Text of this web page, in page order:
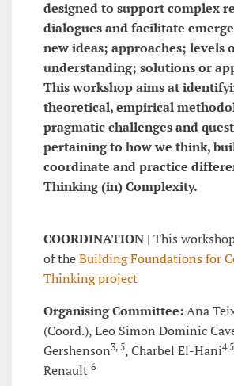
designed to support complex
dialogues and facilitate
new ideas; approaches; levels
understanding; solutions or
This workshop aims at
theoretical, empirical
pragmatic challenges and
pertaining to how we think,
coordinate and practice
Thinking (in) Complexity.
COORDINATION | This
of theBuilding Foundations for
Thinking project
Organising Committee:Ana
(Coord.), Leo Simon Dominic
Gershenson3, 5, Charbel El-Hani4 5
Renault 6